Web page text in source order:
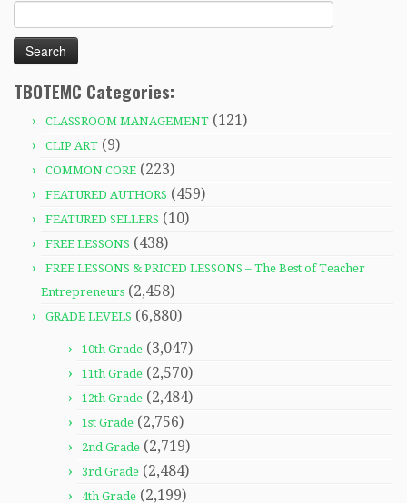
Search
for:
TBOTEMC Categories:
CLASSROOM MANAGEMENT (121)
CLIP ART (9)
COMMON CORE (223)
FEATURED AUTHORS (459)
FEATURED SELLERS (10)
FREE LESSONS (438)
FREE LESSONS & PRICED LESSONS – The Best of Teacher
Entrepreneurs (2,458)
GRADE LEVELS (6,880)
10th Grade (3,047)
11th Grade (2,570)
12th Grade (2,484)
1st Grade (2,756)
2nd Grade (2,719)
3rd Grade (2,484)
4th Grade (2,199)